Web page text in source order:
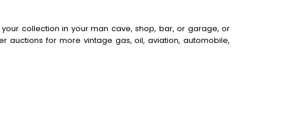
collection in your man cave, shop, bar, or garage, or
auctions for more vintage gas, oil, aviation, automobile,